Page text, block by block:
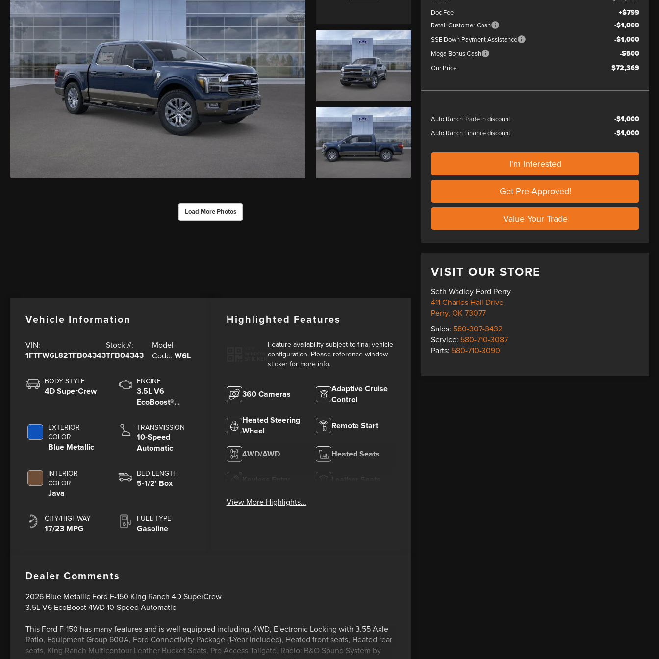
Load More Photos
Doc Fee +$799
Retail Customer Cash -$1,000
SSE Down Payment Assistance -$1,000
Mega Bonus Cash -$500
Our Price $72,369
Auto Ranch Trade in discount -$1,000
Auto Ranch Finance discount -$1,000
I'm Interested
Get Pre-Approved!
Value Your Trade
VISIT OUR STORE
Seth Wadley Ford Perry
411 Charles Hall Drive
Perry,OK 73077
Sales: 580-307-3432
Service: 580-710-3087
Parts: 580-710-3090
Vehicle Information
VIN:
1FTFW6L82TFB04343
Stock #:
TFB04343
Model
Code:W6L
BODY STYLE
4D SuperCrew
EXTERIOR
COLOR
Blue Metallic
INTERIOR
COLOR
Java
CITY/HIGHWAY
17/23 MPG
ENGINE
3.5L V6
EcoBoost®
Auto Start-Stop
Technology
TRANSMISSION
10-Speed
Automatic
BED LENGTH
5-1/2' Box
FUEL TYPE
Gasoline
Highlighted Features
Feature availability subject to final vehicle
configuration. Please reference window
sticker for more info.
360 Cameras
Adaptive Cruise
Control
Heated Steering
Wheel
Remote Start
4WD/AWD Heated Seats
Keyless Entry Leather Seats
View More Highlights...
Dealer Comments
2026 Blue Metallic Ford F-150 King Ranch 4D SuperCrew
3.5L V6 EcoBoost 4WD 10-Speed Automatic
This Ford F-150 has many features and is well equipped including, 4WD, Electronic Locking with 3.55 Axle
Ratio, Equipment Group 600A, Ford Connectivity Package (1-Year Included), Heated front seats, Heated rear
seats, King Ranch Multicontour Leather Bucket Seats, Pro Access Tailgate, Radio: B&O Sound System by